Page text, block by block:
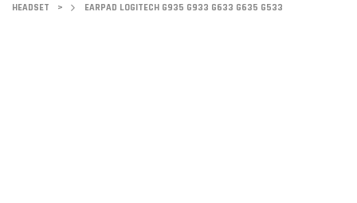
HEADSET
> EARPAD LOGITECH G935 G933 G633 G635 G533